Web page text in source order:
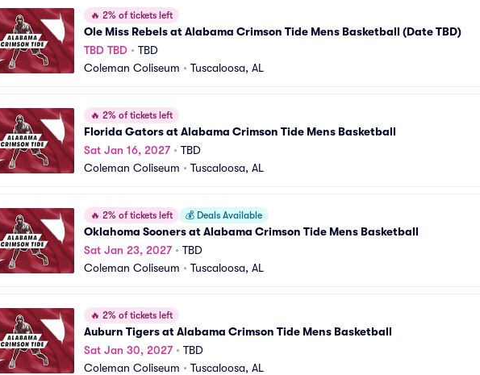
🔥 2% of tickets left
Ole Miss Rebels at Alabama Crimson Tide Mens Basketball (Date TBD)
TBD TBD • TBD
Coleman Coliseum • Tuscaloosa, AL
🔥 2% of tickets left
Florida Gators at Alabama Crimson Tide Mens Basketball
Sat Jan 16, 2027• TBD
Coleman Coliseum • Tuscaloosa, AL
🔥 2% of tickets left 💰 Deals Available
Oklahoma Sooners at Alabama Crimson Tide Mens Basketball
Sat Jan 23, 2027• TBD
Coleman Coliseum • Tuscaloosa, AL
🔥 2% of tickets left
Auburn Tigers at Alabama Crimson Tide Mens Basketball
Sat Jan 30, 2027• TBD
Coleman Coliseum • Tuscaloosa, AL